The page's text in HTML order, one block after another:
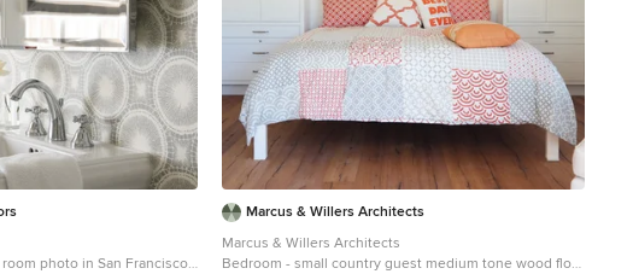
photo in San Francisco
Marcus & Willers Architects
Marcus & Willers Architects
Bedroom - small country guest medium tone wood floor